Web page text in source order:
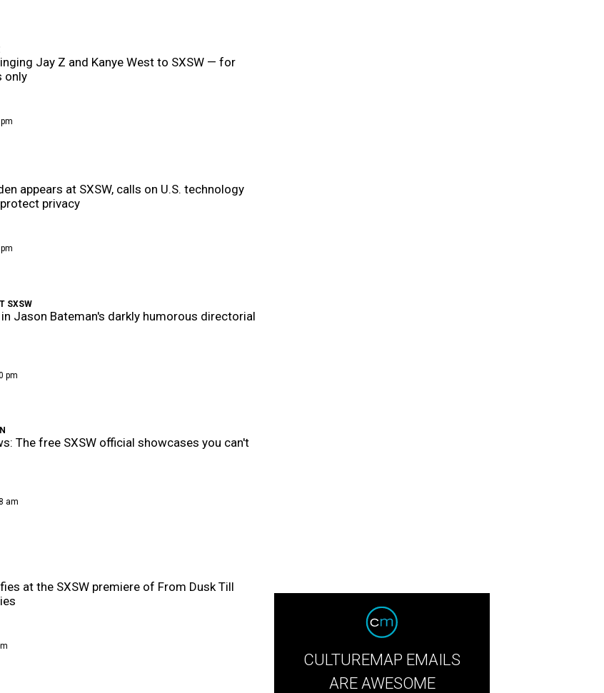
Jay Z and Kanye West to SXSW — for
only
appears at SXSW, calls on U.S. technology
privacy
SXSW
Jason Bateman's darkly humorous directorial
pm
The free SXSW official showcases you can't
am
at the SXSW premiere of From Dusk Till
CULTUREMAP EMAILS
ARE AWESOME